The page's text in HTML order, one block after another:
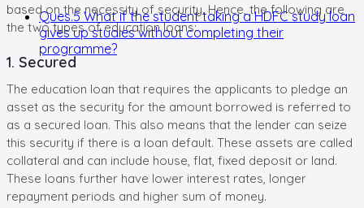
Ques.5 What if the student taking a HDFC study loan
gives up studies without completing their
programme?
based on the necessity of security. Hence, the following are
the two types of education loans:
1. Secured
The education loan that requires the applicants to pledge an
asset as the security for the amount borrowed is referred to
as a secured loan. This also means that the lender can seize
this security if there is a loan default. These assets are called
collateral and can include house, flat, fixed deposit or land.
These loans further have lower interest rates, longer
repayment periods and higher sum of money.